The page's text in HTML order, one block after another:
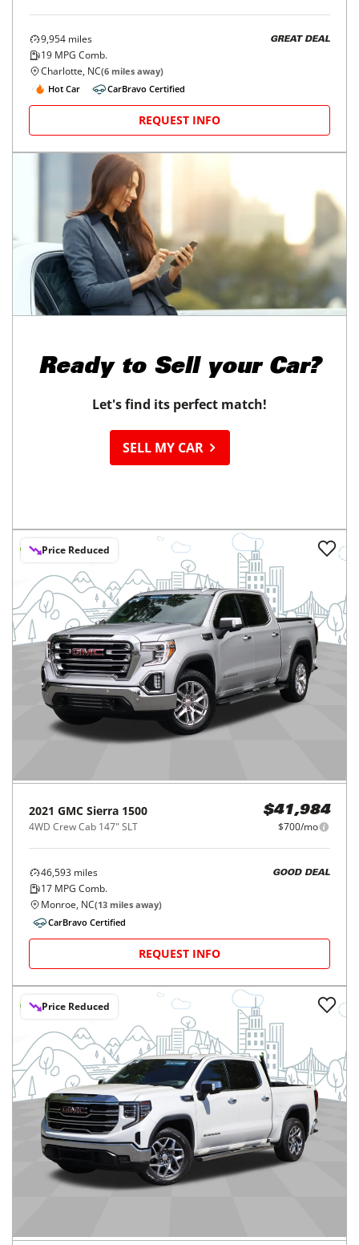
9,954 miles
19 MPG Comb.
GREAT DEAL
Charlotte, NC(6 miles away)
Hot Car
CarBravo Certified
REQUEST INFO
Ready to Sell your Car?
Let's find its perfect match!
SELL MY CAR
Price Reduced
2021 GMC Sierra 1500
4WD Crew Cab 147" SLT
$41,984
$700/mo
46,593 miles
17 MPG Comb.
GOOD DEAL
Monroe, NC(13 miles away)
CarBravo Certified
REQUEST INFO
Price Reduced